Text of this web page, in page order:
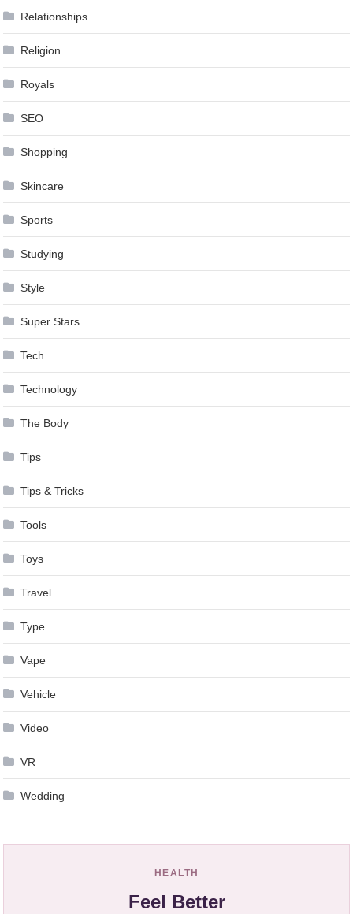
Relationships
Religion
Royals
SEO
Shopping
Skincare
Sports
Studying
Style
Super Stars
Tech
Technology
The Body
Tips
Tips & Tricks
Tools
Toys
Travel
Type
Vape
Vehicle
Video
VR
Wedding
HEALTH
Feel Better